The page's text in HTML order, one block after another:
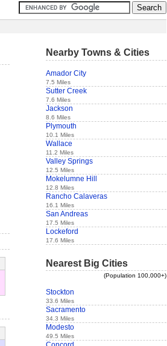
Nearby Towns & Cities
Amador City
7.5 Miles
Sutter Creek
7.6 Miles
Jackson
8.6 Miles
Plymouth
10.1 Miles
Wallace
11.2 Miles
Valley Springs
12.5 Miles
Mokelumne Hill
12.8 Miles
Rancho Calaveras
16.1 Miles
San Andreas
17.5 Miles
Lockeford
17.6 Miles
Nearest Big Cities
(Population 100,000+)
Stockton
33.6 Miles
Sacramento
34.3 Miles
Modesto
49.5 Miles